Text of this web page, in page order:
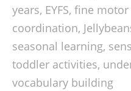
years, EYFS, fine motor
coordination,
seasonal learning,
toddler activities,
vocabulary building